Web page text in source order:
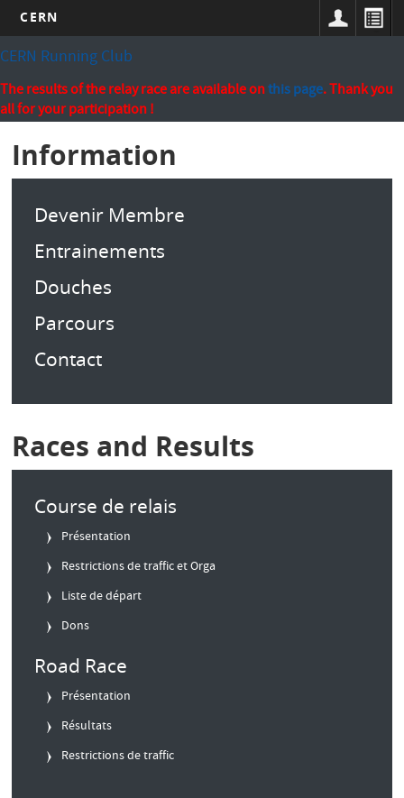
Skip
to
main
content
CERN
CERN Running Club
The results of the relay race are available onthis page. Thank you
all for your participation !
Information
Devenir Membre
Entrainements
Douches
Parcours
Contact
Races and Results
Course de relais
Présentation
Restrictions de traffic et Orga
Liste de départ
Dons
Road Race
Présentation
Résultats
Restrictions de traffic